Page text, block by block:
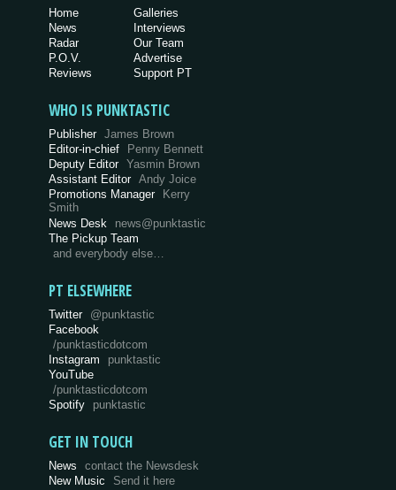
Home
News
Radar
P.O.V.
Reviews
Galleries
Interviews
Our Team
Advertise
Support PT
WHO IS PUNKTASTIC
Publisher James Brown
Editor-in-chief
Penny Bennett
Deputy Editor Yasmin Brown
Assistant Editor Andy Joice
Promotions Manager Kerry
Smith
News Desk
news@punktastic
The Pickup Team
and everybody else…
PT ELSEWHERE
Twitter @punktastic
Facebook
/punktasticdotcom
Instagram
punktastic
YouTube
/punktasticdotcom
Spotify
punktastic
GET IN TOUCH
News
contact the Newsdesk
New Music
Send it here